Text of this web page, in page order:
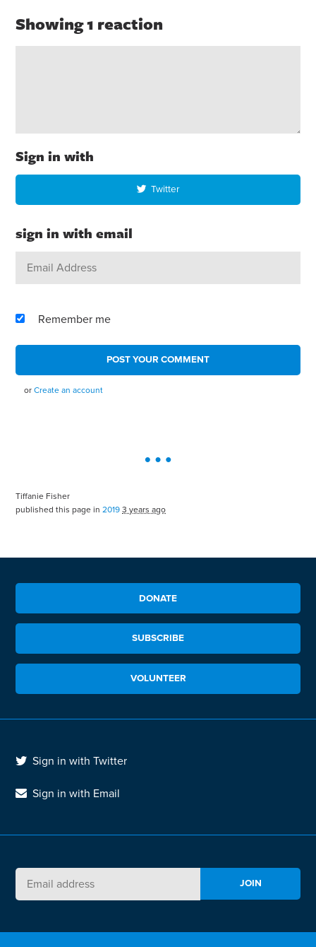
Showing 1 reaction
Sign in with
Twitter
sign in with email
Remember me
orCreate an account
Tiffanie Fisher
published this page in2019 3 years ago
DONATE
SUBSCRIBE
VOLUNTEER
Sign in with Twitter
Sign in with Email